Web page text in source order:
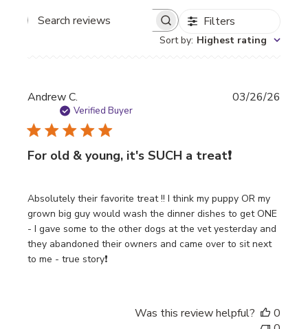
Search
Filters
Sort by: Highest rating
Andrew C.
Verified Buyer
For old & young, it's SUCH a treat❗️
Absolutely their favorite treat !! I think my puppy OR my
grown big guy would wash the dinner dishes to get ONE
- I gave some to the other dogs at the vet yesterday and
they abandoned their owners and came over to sit next
to me - true story❗️
03/26/26
Was this review helpful?
0